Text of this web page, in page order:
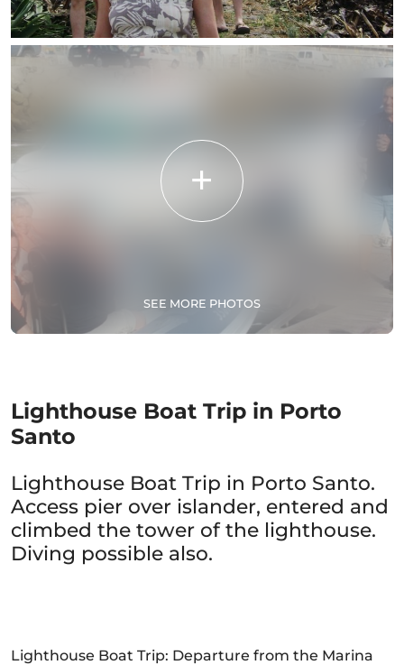
SEE MORE PHOTOS
Lighthouse Boat Trip in Porto
Santo
Lighthouse Boat Trip in Porto Santo.
Access pier over islander, entered and
climbed the tower of the lighthouse.
Diving possible also.
Lighthouse Boat Trip: Departure from the Marina